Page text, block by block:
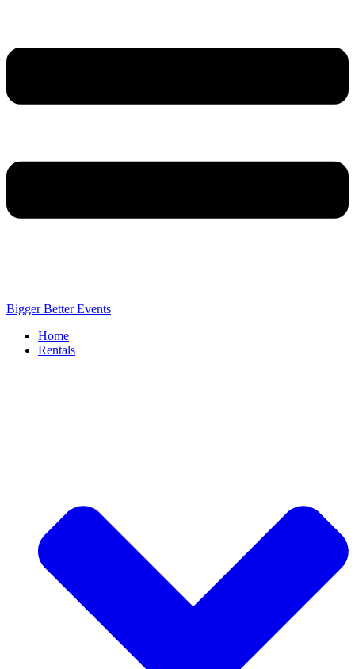
Bigger Better Events
Home
Rentals